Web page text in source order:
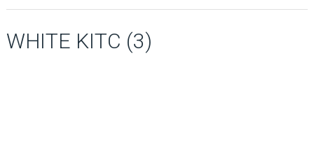
WHITE KITC (3)